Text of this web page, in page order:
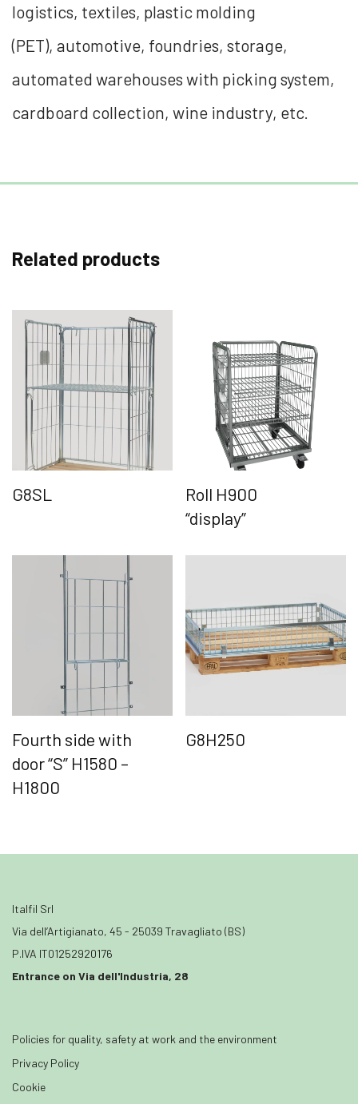
logistics, textiles, plastic molding
(PET), automotive, foundries, storage,
automated warehouses with picking system,
cardboard collection, wine industry, etc.
Related products
G8SL
Roll H900
“display”
Fourth side with
door “S” H1580 –
H1800
G8H250
Italfil Srl
Via dell’Artigianato, 45 - 25039 Travagliato (BS)
P.IVA IT01252920176
Entrance on Via dell'Industria, 28
Policies for quality, safety at work and the environment
Privacy Policy
Cookie